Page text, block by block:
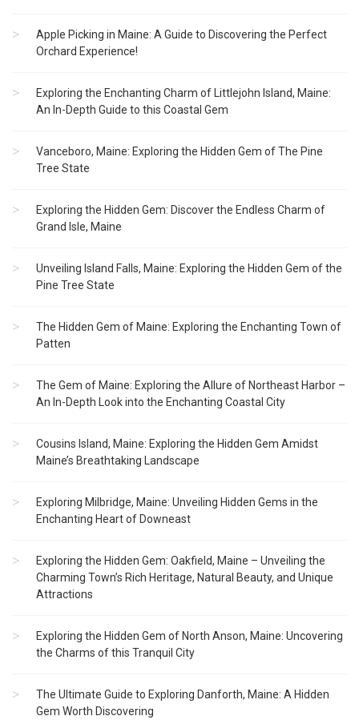
Apple Picking in Maine: A Guide to Discovering the Perfect
Orchard Experience!
Exploring the Enchanting Charm of Littlejohn Island, Maine:
An In-Depth Guide to this Coastal Gem
Vanceboro, Maine: Exploring the Hidden Gem of The Pine
Tree State
Exploring the Hidden Gem: Discover the Endless Charm of
Grand Isle, Maine
Unveiling Island Falls, Maine: Exploring the Hidden Gem of the
Pine Tree State
The Hidden Gem of Maine: Exploring the Enchanting Town of
Patten
The Gem of Maine: Exploring the Allure of Northeast Harbor –
An In-Depth Look into the Enchanting Coastal City
Cousins Island, Maine: Exploring the Hidden Gem Amidst
Maine’s Breathtaking Landscape
Exploring Milbridge, Maine: Unveiling Hidden Gems in the
Enchanting Heart of Downeast
Exploring the Hidden Gem: Oakfield, Maine – Unveiling the
Charming Town’s Rich Heritage, Natural Beauty, and Unique
Attractions
Exploring the Hidden Gem of North Anson, Maine: Uncovering
the Charms of this Tranquil City
The Ultimate Guide to Exploring Danforth, Maine: A Hidden
Gem Worth Discovering